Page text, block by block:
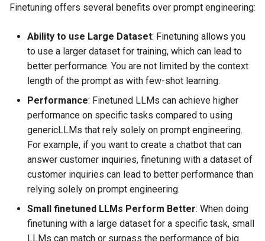
Finetuning offers several benefits over prompt engineering:
Ability to use Large Dataset: Finetuning allows you
to use a larger dataset for training, which can lead to
better performance. You are not limited by the context
length of the prompt as with few-shot learning.
Performance: Finetuned LLMs can achieve higher
performance on specific tasks compared to using
genericLLMs that rely solely on prompt engineering.
For example, if you want to create a chatbot that can
answer customer inquiries, finetuning with a dataset of
customer inquiries can lead to better performance than
relying solely on prompt engineering.
Small finetuned LLMs Perform Better: When doing
finetuning with a large dataset for a specific task, small
LLMs can match or surpass the performance of big